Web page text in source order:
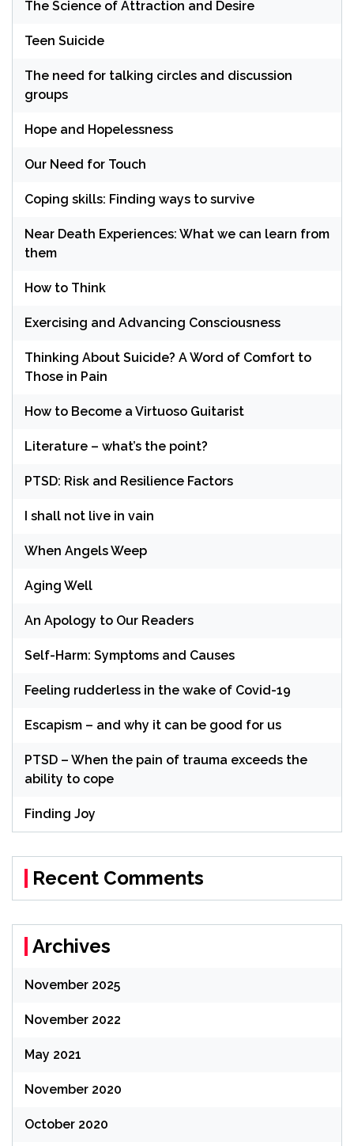
The Science of Attraction and Desire
Teen Suicide
The need for talking circles and discussion
groups
Hope and Hopelessness
Our Need for Touch
Coping skills: Finding ways to survive
Near Death Experiences: What we can learn from
them
How to Think
Exercising and Advancing Consciousness
Thinking About Suicide? A Word of Comfort to
Those in Pain
How to Become a Virtuoso Guitarist
Literature – what’s the point?
PTSD: Risk and Resilience Factors
I shall not live in vain
When Angels Weep
Aging Well
An Apology to Our Readers
Self-Harm: Symptoms and Causes
Feeling rudderless in the wake of Covid-19
Escapism – and why it can be good for us
PTSD – When the pain of trauma exceeds the
ability to cope
Finding Joy
Recent Comments
Archives
November 2025
November 2022
May 2021
November 2020
October 2020